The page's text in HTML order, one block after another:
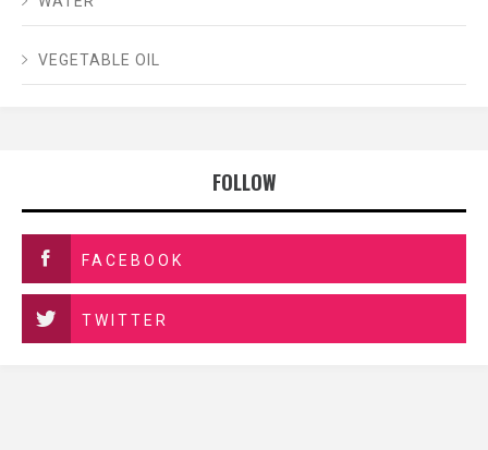
VEGETABLE OIL
FOLLOW
FACEBOOK
TWITTER